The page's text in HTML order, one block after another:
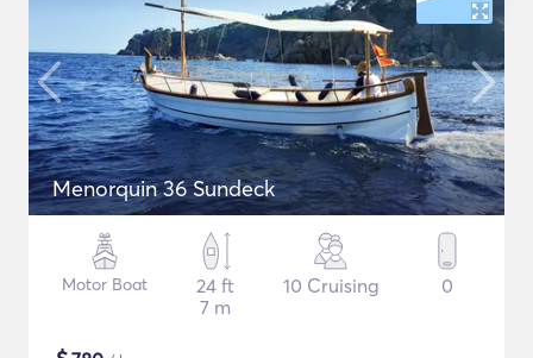
Menorquin 36 Sundeck
Motor Boat
24 ft
7 m
10 Cruising 0